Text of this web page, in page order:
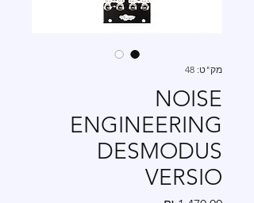
מק"ט: 48
NOISE
ENGINEERING
DESMODUS
VERSIO